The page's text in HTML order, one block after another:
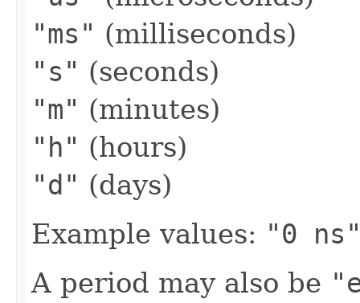
"ms" (milliseconds)
"s" (seconds)
"m" (minutes)
"h" (hours)
"d" (days)
Example values: "0
A period may also be